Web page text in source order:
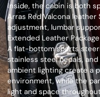
Inside, the cabin is both
Arras Red Valcona
adjustment, lumbar
Extended Leather
A flat-bottom sports
stainless steel pedals,
ambient lighting create a
environment, while the
light and space